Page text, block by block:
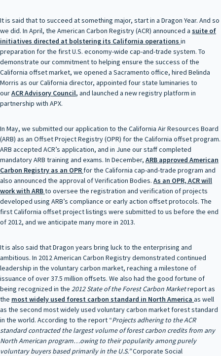
It is said that to succeed at something major, start in a Dragon Year. And so
we did. In April, the American Carbon Registry (ACR) announced a suite of
initiatives directed at bolstering its California operations in
preparation for the first U.S. economy-wide cap-and-trade system. To
demonstrate our commitment to helping ensure the success of the
California offset market, we opened a Sacramento office, hired Belinda
Morris as our California director, appointed four state luminaries to
ourACR Advisory Council, and launched a new registry platform in
partnership with APX.
In May, we submitted our application to the California Air Resources Board
(ARB) as an Offset Project Registry (OPR) for the California offset program.
ARB accepted ACR’s application, and in June our staff completed
mandatory ARB training and exams. In December, ARB approved American
Carbon Registry as an OPR for the California cap-and-trade program and
also announced the approval of Verification Bodies. As an OPR, ACR will
work with ARBto oversee the registration and verification of projects
developed using ARB’s compliance or early action offset protocols. The
first California offset project listings were submitted to us before the end
of 2012, and we anticipate many more in 2013.
It is also said that Dragon years bring luck to the enterprising and
ambitious. In 2012 American Carbon Registry demonstrated continued
leadership in the voluntary carbon market, reaching a milestone of
issuance of over 37.5 million offsets. We also had the good fortune of
being recognized in the 2012 State of the Forest Carbon Marketreport as
the most widely used forest carbon standard in North America as well
as the second most widely used voluntary carbon market forest standard
in the world. According to the report “Projects adhering to the ACR
standard contracted the largest volume of forest carbon credits from any
North American program…owing to their popularity among purely
voluntary buyers based primarily in the U.S.”Corporate Social